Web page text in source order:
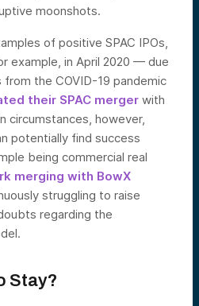
moonshots.
of positive SPAC IPOs,
example, in April 2020 — due
the COVID-19 pandemic
their SPAC merger with
circumstances, however,
potentially find success
being commercial real
merging with BowX
struggling to raise
regarding the
Stay?